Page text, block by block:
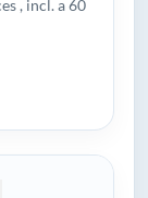
, incl. a 60